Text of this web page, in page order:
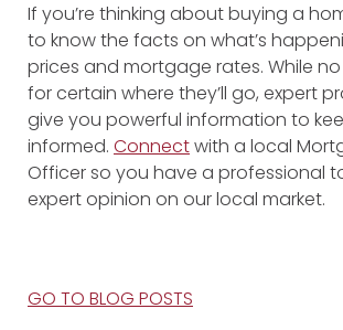
If you’re thinking about buying a
to know the facts on what’s
prices and mortgage rates. While
for certain where they’ll go, expert
give you powerful information to
informed. Connectwith a local
Officer so you have a professional
expert opinion on our local market.
GO TO BLOG POSTS